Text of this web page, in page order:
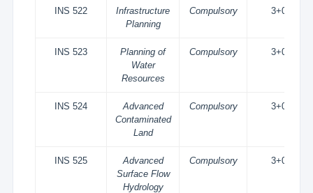
INS 522
Infrastructure
Planning
Compulsory 3+0
INS 523
Planning of
Water
Resources
Compulsory 3+0
INS 524
Advanced
Contaminated
Land
Compulsory 3+0
INS 525
Advanced
Surface Flow
Hydrology
Compulsory 3+0